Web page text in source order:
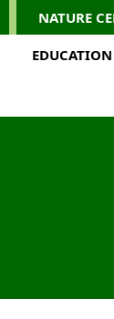
NATURE
EDUCATION